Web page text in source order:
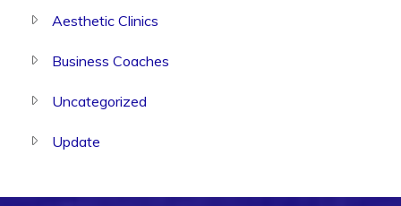
Aesthetic Clinics
Business Coaches
Uncategorized
Update